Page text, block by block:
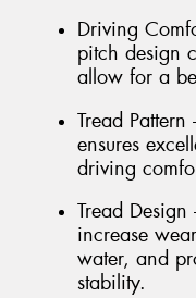
Driving
pitch design
allow for a
Tread
ensures
driving
Tread
increase
water, and
stability.